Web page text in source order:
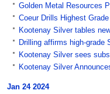
Golden Metal Resources
Coeur Drills Highest
Kootenay Silver tables
Drilling affirms high-grade
Kootenay Silver sees
Kootenay Silver
Jan 24 2024